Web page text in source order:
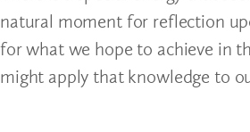
natural moment for reflection
for what we hope to achieve in
might apply that knowledge to